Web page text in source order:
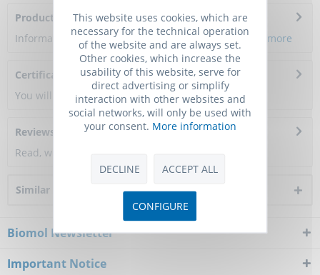
Product Citations
Information about the product reference will follow. more
Certificate of Analysis
You will get a certificate here
Reviews
Read, write and discuss reviews...
Similar products
Biomol Newsletter
Important Notice
This website uses cookies, which are
necessary for the technical operation
of the website and are always set.
Other cookies, which increase the
usability of this website, serve for
direct advertising or simplify
interaction with other websites and
social networks, will only be used with
your consent. More information
DECLINE ACCEPT ALL
CONFIGURE